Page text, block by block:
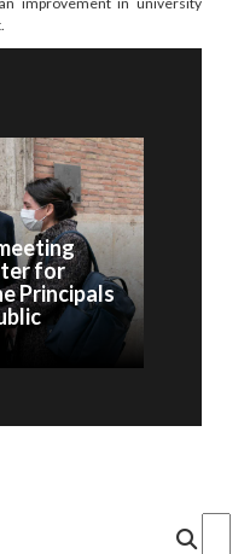
for
Principals